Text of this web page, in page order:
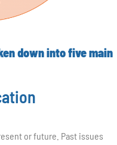
down into five main
or future. Past issues